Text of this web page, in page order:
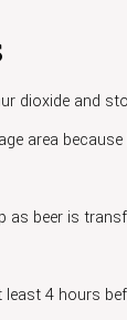
dioxide and
area
as beer is
least 4 hours